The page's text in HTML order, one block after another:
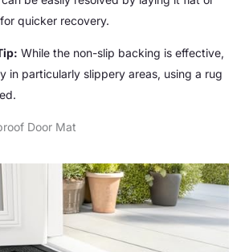
quicker recovery.
While the non-slip backing is effective,
in particularly slippery areas, using a rug
Door Mat